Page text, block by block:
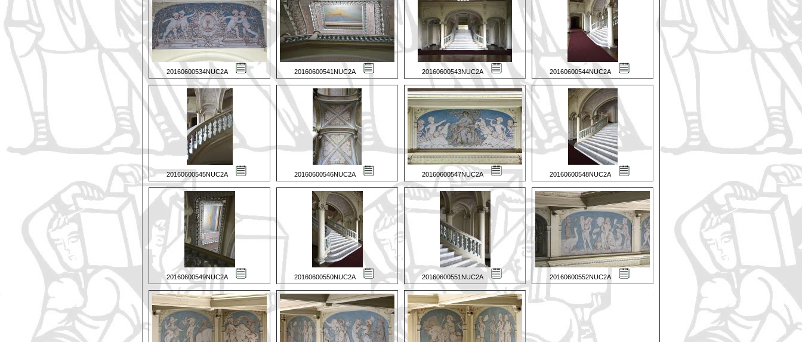
20160600534NUC2A 20160600541NUC2A 20160600543NUC2A 20160600544NUC2A
20160600545NUC2A 20160600546NUC2A 20160600547NUC2A 20160600548NUC2A
20160600549NUC2A 20160600550NUC2A 20160600551NUC2A 20160600552NUC2A